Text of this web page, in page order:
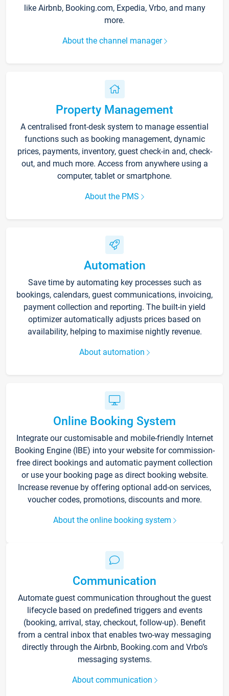
like Airbnb, Booking.com, Expedia, Vrbo, and many
more.
About the channel manager
Property Management
A centralised front-desk system to manage essential
functions such as booking management, dynamic
prices, payments, inventory, guest check-in and, check-
out, and much more. Access from anywhere using a
computer, tablet or smartphone.
About the PMS
Automation
Save time by automating key processes such as
bookings, calendars, guest communications, invoicing,
payment collection and reporting. The built-in yield
optimizer automatically adjusts prices based on
availability, helping to maximise nightly revenue.
About automation
Online Booking System
Integrate our customisable and mobile-friendly Internet
Booking Engine (IBE) into your website for commission-
free direct bookings and automatic payment collection
or use your booking page as direct booking website.
Increase revenue by offering optional add-on services,
voucher codes, promotions, discounts and more.
About the online booking system
Communication
Automate guest communication throughout the guest
lifecycle based on predefined triggers and events
(booking, arrival, stay, checkout, follow-up). Benefit
from a central inbox that enables two-way messaging
directly through the Airbnb, Booking.com and Vrbo’s
messaging systems.
About communication